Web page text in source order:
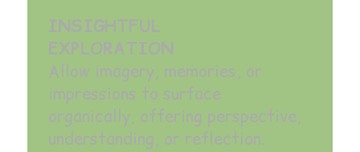
INSIGHTFUL
EXPLORATION
Allow imagery, memories, or
impressions to surface
organically, offering perspective,
understanding, or reflection.